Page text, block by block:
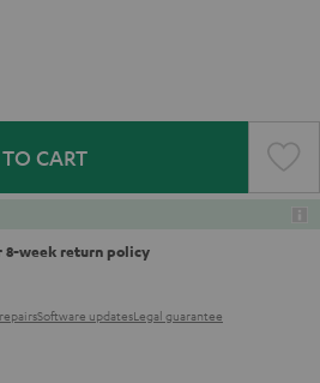
CART
8-week return policy
repairsSoftware updatesLegal guarantee